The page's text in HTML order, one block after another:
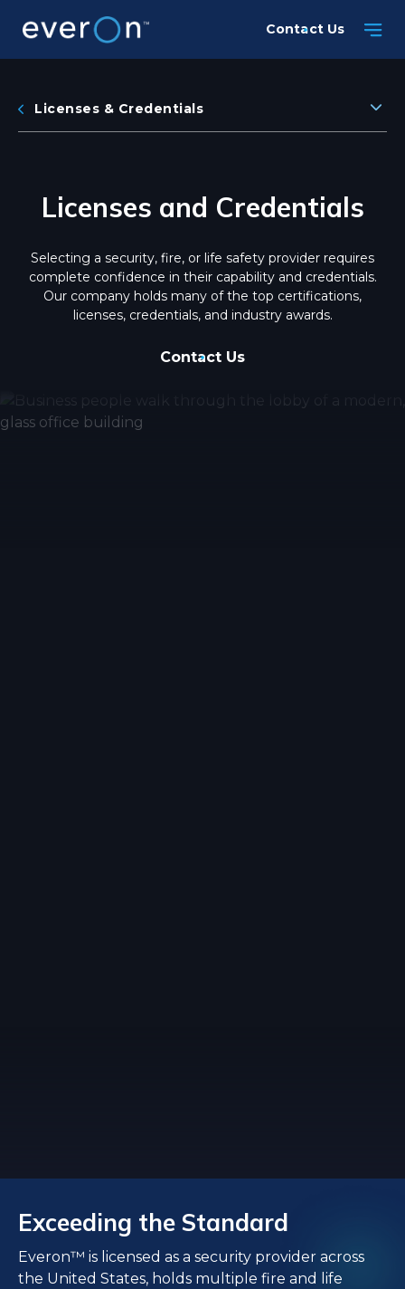
Contact Us
Licenses & Credentials
Licenses and Credentials
Selecting a security, fire, or life safety provider requires
complete confidence in their capability and credentials.
Our company holds many of the top certifications,
licenses, credentials, and industry awards.
Contact Us
Exceeding the Standard
Everon™ is licensed as a security provider across
the United States, holds multiple fire and life